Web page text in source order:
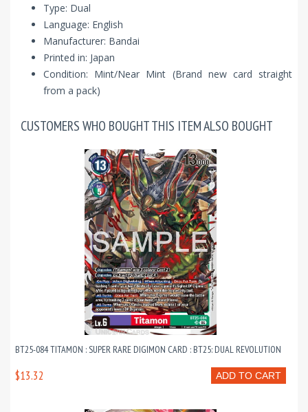
Type: Dual
Language: English
Manufacturer: Bandai
Printed in: Japan
Condition: Mint/Near Mint (Brand new card straight
from a pack)
CUSTOMERS WHO BOUGHT THIS ITEM ALSO BOUGHT
BT25-084 TITAMON : SUPER RARE DIGIMON CARD : BT25: DUAL REVOLUTION
ADD TO CART
$13.32